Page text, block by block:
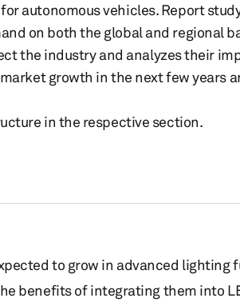
autonomous vehicles. Report
on both the global and regional
the industry and analyzes their
growth in the next few years
in the respective section.
to grow in advanced lighting
benefits of integrating them into